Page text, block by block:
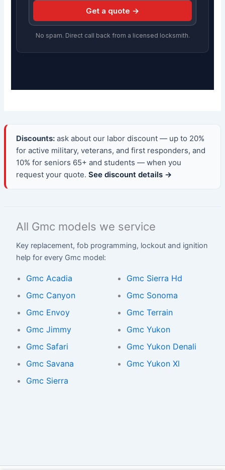
Get a quote →
No spam. Direct call back from a licensed locksmith.
Discounts:ask about our labor discount — up to 20%
for active military, veterans, and first responders, and
10% for seniors 65+ and students — when you
request your quote. See discount details →
All Gmc models we service
Key replacement, fob programming, lockout and ignition
help for every Gmc model:
Gmc Acadia
Gmc Canyon
Gmc Envoy
Gmc Jimmy
Gmc Safari
Gmc Savana
Gmc Sierra
Gmc Sierra Hd
Gmc Sonoma
Gmc Terrain
Gmc Yukon
Gmc Yukon Denali
Gmc Yukon Xl